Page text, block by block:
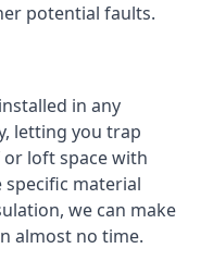
potential faults.
in any
letting you trap
loft space with
specific material
we can make
almost no time.